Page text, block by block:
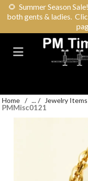
🌻 Summer Season
both gents & ladies.
Home / ... / Jewelry Items
PMMisc0121